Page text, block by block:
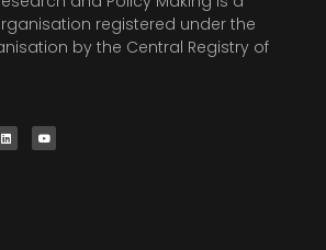
registered under the
by the Central Registry of